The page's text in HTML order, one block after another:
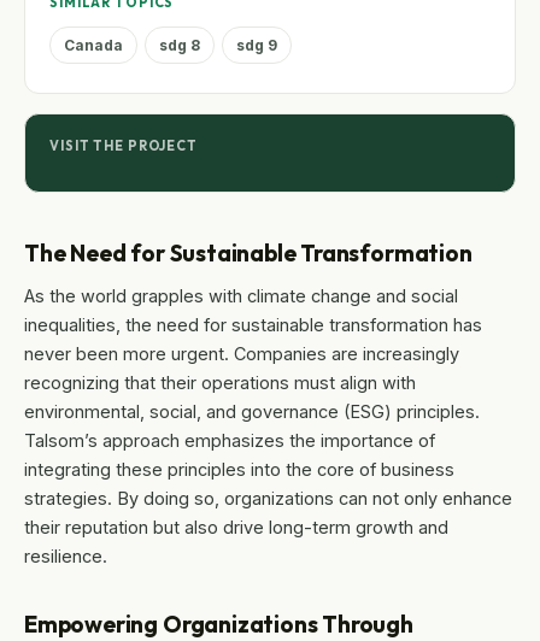
The Need for Sustainable Transformation
As the world grapples with climate change and social
inequalities, the need for sustainable transformation has
never been more urgent. Companies are increasingly
recognizing that their operations must align with
environmental, social, and governance (ESG) principles.
Talsom’s approach emphasizes the importance of
integrating these principles into the core of business
strategies. By doing so, organizations can not only enhance
their reputation but also drive long-term growth and
resilience.
Empowering Organizations Through
Canada sdg 8 sdg 9
VISIT THE PROJECT